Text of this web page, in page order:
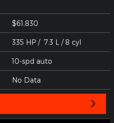
$61,830
335 HP / 7.3 L / 8 cyl
10-spd auto
No Data